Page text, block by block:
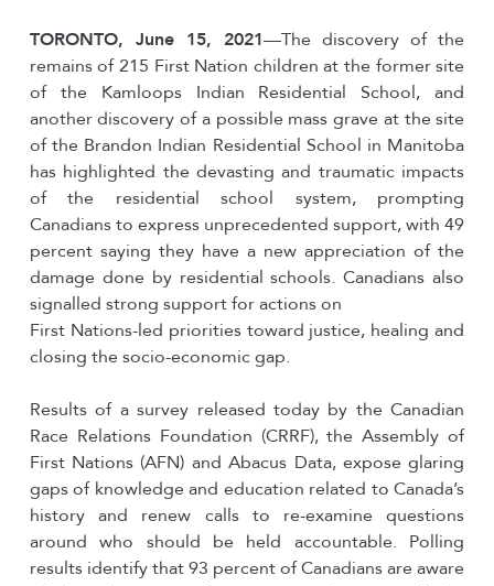
TORONTO, June 15, 2021—The discovery of the
remains of 215 First Nation children at the former site
of the Kamloops Indian Residential School, and
another discovery of a possible mass grave at the site
of the Brandon Indian Residential School in Manitoba
has highlighted the devasting and traumatic impacts
of the residential school system, prompting
Canadians to express unprecedented support, with 49
percent saying they have a new appreciation of the
damage done by residential schools. Canadians also
signalled strong support for actions on
First Nations-led priorities toward justice, healing and
closing the socio-economic gap.
Results of a survey released today by the Canadian
Race Relations Foundation (CRRF), the Assembly of
First Nations (AFN) and Abacus Data, expose glaring
gaps of knowledge and education related to Canada’s
history and renew calls to re-examine questions
around who should be held accountable. Polling
results identify that 93 percent of Canadians are aware